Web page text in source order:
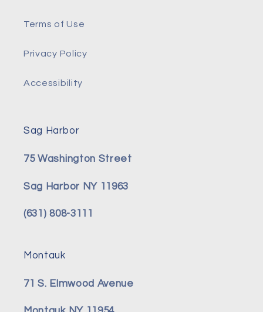
Terms of Use
Privacy Policy
Accessibility
Sag Harbor
75 Washington Street
Sag Harbor NY 11963
(631) 808-3111
Montauk
71 S. Elmwood Avenue